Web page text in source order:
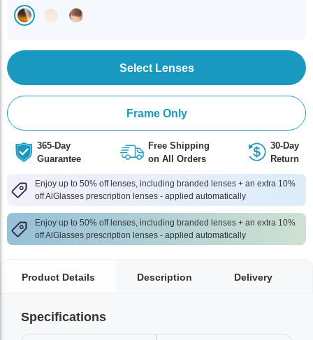
Select Lenses
Frame Only
365-Day
Guarantee
Free Shipping
on All Orders
30-Day
Return
Enjoy up to 50% off lenses, including branded lenses + an extra 10%
off AlGlasses prescription lenses - applied automatically
Enjoy up to 50% off lenses, including branded lenses + an extra 10%
off AlGlasses prescription lenses - applied automatically
Product Details Description Delivery
Specifications